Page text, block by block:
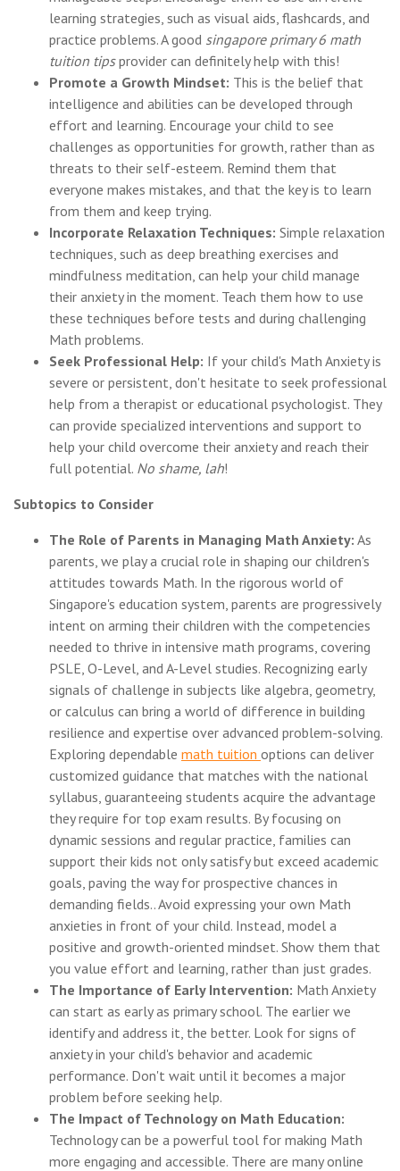
learning strategies, such as visual aids, flashcards, and
practice problems. A good singapore primary 6 math
tuition tipsprovider can definitely help with this!
Promote a Growth Mindset: This is the belief that
intelligence and abilities can be developed through
effort and learning. Encourage your child to see
challenges as opportunities for growth, rather than as
threats to their self-esteem. Remind them that
everyone makes mistakes, and that the key is to learn
from them and keep trying.
Incorporate Relaxation Techniques: Simple relaxation
techniques, such as deep breathing exercises and
mindfulness meditation, can help your child manage
their anxiety in the moment. Teach them how to use
these techniques before tests and during challenging
Math problems.
Seek Professional Help: If your child's Math Anxiety is
severe or persistent, don't hesitate to seek professional
help from a therapist or educational psychologist. They
can provide specialized interventions and support to
help your child overcome their anxiety and reach their
full potential. No shame, lah!
Subtopics to Consider
The Role of Parents in Managing Math Anxiety: As
parents, we play a crucial role in shaping our children's
attitudes towards Math. In the rigorous world of
Singapore's education system, parents are progressively
intent on arming their children with the competencies
needed to thrive in intensive math programs, covering
PSLE, O-Level, and A-Level studies. Recognizing early
signals of challenge in subjects like algebra, geometry,
or calculus can bring a world of difference in building
resilience and expertise over advanced problem-solving.
Exploring dependable math tuition options can deliver
customized guidance that matches with the national
syllabus, guaranteeing students acquire the advantage
they require for top exam results. By focusing on
dynamic sessions and regular practice, families can
support their kids not only satisfy but exceed academic
goals, paving the way for prospective chances in
demanding fields.. Avoid expressing your own Math
anxieties in front of your child. Instead, model a
positive and growth-oriented mindset. Show them that
you value effort and learning, rather than just grades.
The Importance of Early Intervention: Math Anxiety
can start as early as primary school. The earlier we
identify and address it, the better. Look for signs of
anxiety in your child's behavior and academic
performance. Don't wait until it becomes a major
problem before seeking help.
The Impact of Technology on Math Education:
Technology can be a powerful tool for making Math
more engaging and accessible. There are many online